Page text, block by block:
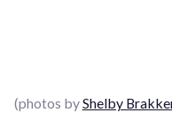
(photos byShelby